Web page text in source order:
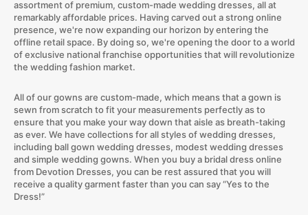
assortment of premium, custom-made wedding dresses, all at
remarkably affordable prices. Having carved out a strong online
presence, we're now expanding our horizon by entering the
offline retail space. By doing so, we're opening the door to a world
of exclusive national franchise opportunities that will revolutionize
the wedding fashion market.
All of our gowns are custom-made, which means that a gown is
sewn from scratch to fit your measurements perfectly as to
ensure that you make your way down that aisle as breath-taking
as ever. We have collections for all styles of wedding dresses,
including ball gown wedding dresses, modest wedding dresses
and simple wedding gowns. When you buy a bridal dress online
from Devotion Dresses, you can be rest assured that you will
receive a quality garment faster than you can say “Yes to the
Dress!”